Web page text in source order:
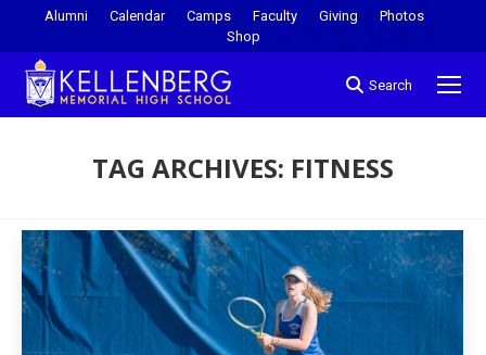
Alumni Calendar Camps Faculty Giving
Photos
Shop
Search
TAG ARCHIVES: FITNESS